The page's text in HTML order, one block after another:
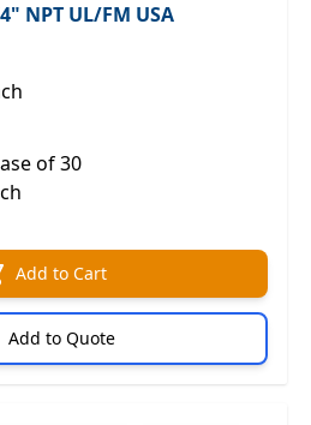
NPT UL/FM USA
of 30
Add to Cart
Add to Quote